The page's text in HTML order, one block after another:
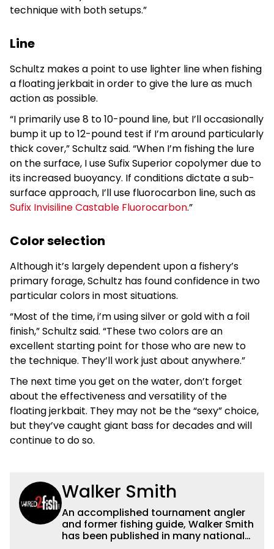
technique with both setups.”
Line
Schultz makes a point to use lighter line when fishing
a floating jerkbait in order to give the lure as much
action as possible.
“I primarily use 8 to 10-pound line, but I’ll occasionally
bump it up to 12-pound test if I’m around particularly
thick cover,” Schultz said. “When I’m fishing the lure
on the surface, I use Sufix Superior copolymer due to
its increased buoyancy. If conditions dictate a sub-
surface approach, I’ll use fluorocarbon line, such as
Sufix Invisiline Castable Fluorocarbon.”
Color selection
Although it’s largely dependent upon a fishery’s
primary forage, Schultz has found confidence in two
particular colors in most situations.
“Most of the time, i’m using silver or gold with a foil
finish,” Schultz said. “These two colors are an
excellent starting point for those who are new to
the technique. They’ll work just about anywhere.”
The next time you get on the water, don’t forget
about the effectiveness and versatility of the
floating jerkbait. They may not be the “sexy” choice,
but they’ve caught giant bass for decades and will
continue to do so.
Walker Smith
An accomplished tournament angler
and former fishing guide, Walker Smith
has been published in many national